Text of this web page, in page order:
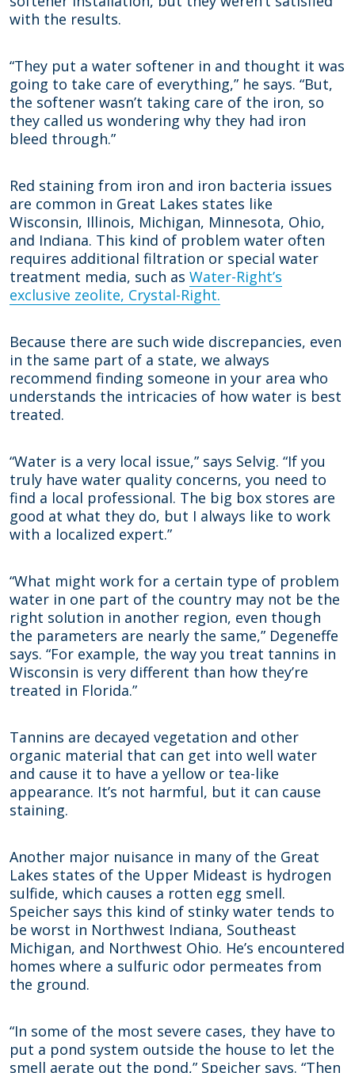
with the results.
“They put a water softener in and thought it was
going to take care of everything,” he says. “But,
the softener wasn’t taking care of the iron, so
they called us wondering why they had iron
bleed through.”
Red staining from iron and iron bacteria issues
are common in Great Lakes states like
Wisconsin, Illinois, Michigan, Minnesota, Ohio,
and Indiana. This kind of problem water often
requires additional filtration or special water
treatment media, such as Water-Right’s
exclusive zeolite, Crystal-Right.
Because there are such wide discrepancies, even
in the same part of a state, we always
recommend finding someone in your area who
understands the intricacies of how water is best
treated.
“Water is a very local issue,” says Selvig. “If you
truly have water quality concerns, you need to
find a local professional. The big box stores are
good at what they do, but I always like to work
with a localized expert.”
“What might work for a certain type of problem
water in one part of the country may not be the
right solution in another region, even though
the parameters are nearly the same,” Degeneffe
says. “For example, the way you treat tannins in
Wisconsin is very different than how they’re
treated in Florida.”
Tannins are decayed vegetation and other
organic material that can get into well water
and cause it to have a yellow or tea-like
appearance. It’s not harmful, but it can cause
staining.
Another major nuisance in many of the Great
Lakes states of the Upper Mideast is hydrogen
sulfide, which causes a rotten egg smell.
Speicher says this kind of stinky water tends to
be worst in Northwest Indiana, Southeast
Michigan, and Northwest Ohio. He’s encountered
homes where a sulfuric odor permeates from
the ground.
“In some of the most severe cases, they have to
put a pond system outside the house to let the
smell aerate out the pond,” Speicher says. “Then